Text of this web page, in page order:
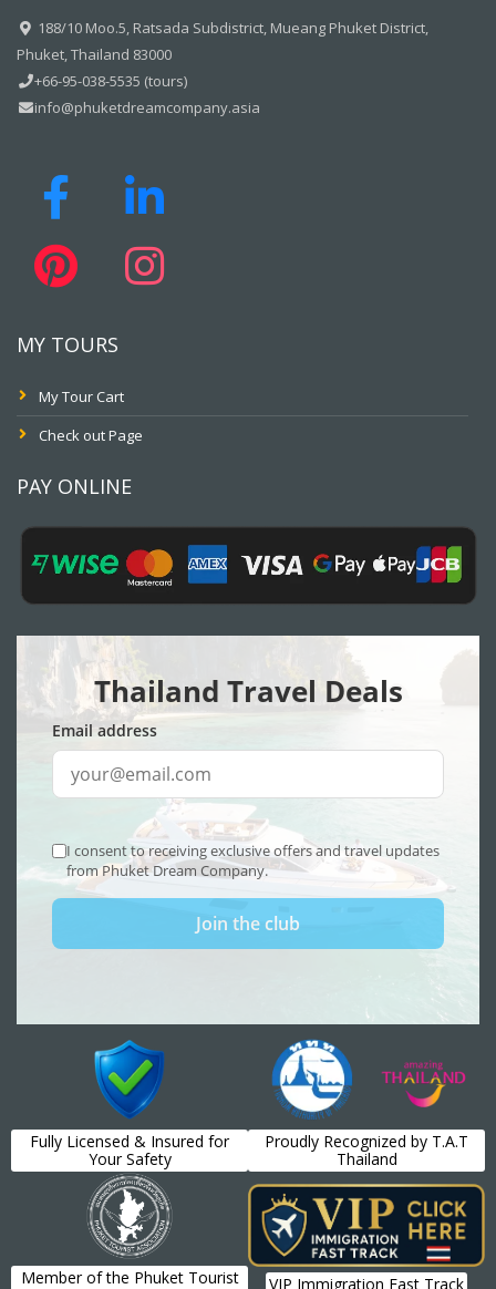
188/10 Moo.5, Ratsada Subdistrict, Mueang Phuket District,
Phuket, Thailand 83000
+66-95-038-5535 (tours)
info@phuketdreamcompany.asia
MY TOURS
My Tour Cart
Check out Page
PAY ONLINE
Fully Licensed & Insured for
Your Safety
Proudly Recognized by T.A.T
Thailand
Member of the Phuket Tourist
VIP Immigration Fast Track